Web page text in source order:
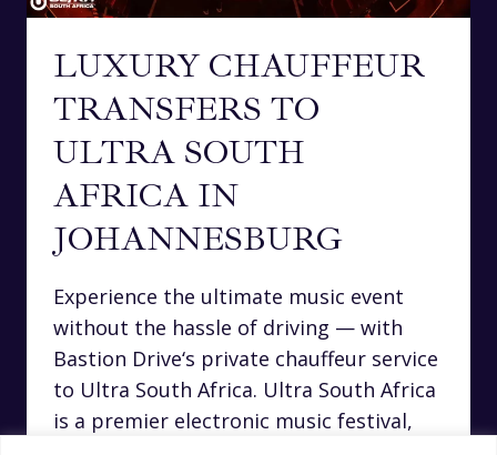
LUXURY CHAUFFEUR
TRANSFERS TO
ULTRA SOUTH
AFRICA IN
JOHANNESBURG
Experience the ultimate music event
without the hassle of driving — with
Bastion Drive‘s private chauffeur service
to Ultra South Africa. Ultra South Africa
is a premier electronic music festival,